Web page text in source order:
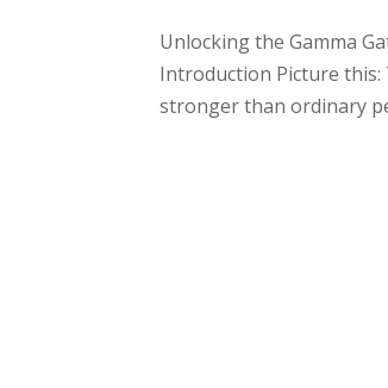
Unlocking the Gamma
Introduction Picture this:
stronger than ordinary